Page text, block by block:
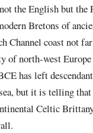
the English but the
Bretons of
Channel coast not
of north-west
has left
but it is telling
Celtic